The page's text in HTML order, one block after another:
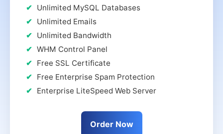
Unlimited MySQL Databases
Unlimited Emails
Unlimited Bandwidth
WHM Control Panel
Free SSL Certificate
Free Enterprise Spam Protection
Enterprise LiteSpeed Web Server
Order Now